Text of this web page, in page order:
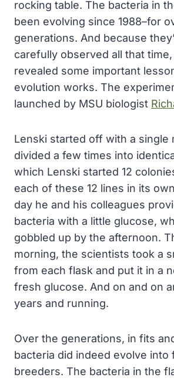
rocking table. The bacteria in
been evolving since 1988–for
generations. And because
carefully observed all that time,
revealed some important
evolution works. The
launched by MSU biologist
Lenski started off with a single
divided a few times into
which Lenski started 12
each of these 12 lines in its
day he and his colleagues
bacteria with a little glucose,
gobbled up by the afternoon.
morning, the scientists took a
from each flask and put it in a
fresh glucose. And on and on
years and running.
Over the generations, in fits
bacteria did indeed evolve into
breeders. The bacteria in the